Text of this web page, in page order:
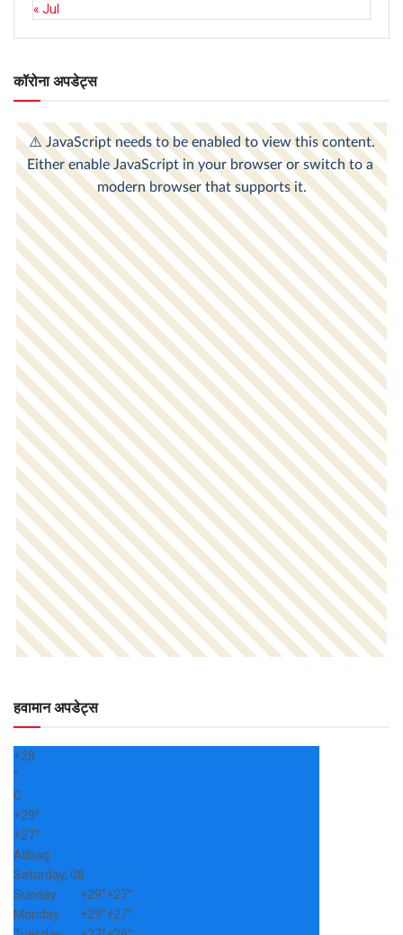
« Jul
कॉरोना अपडेट्स
हवामान अपडेट्स
+28
°
C
+29°
+27°
Alibag
Saturday, 08
Sunday
+29°+27°
Monday
+29°+27°